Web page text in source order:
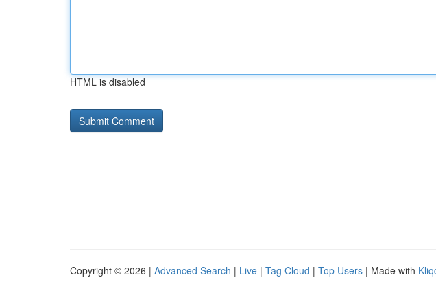
HTML is disabled
Copyright © 2026 | Advanced Search | Live | Tag Cloud | Top Users | Made with